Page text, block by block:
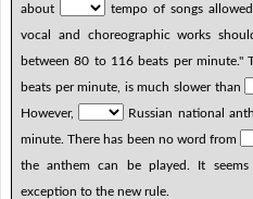
about
tempo of songs
vocal and choreographic works
between 80 to 116 beats per minute."
beats per minute, is much slower than
However,
Russian national
minute. There has been no word from
the anthem can be played. It
exception to the new rule.